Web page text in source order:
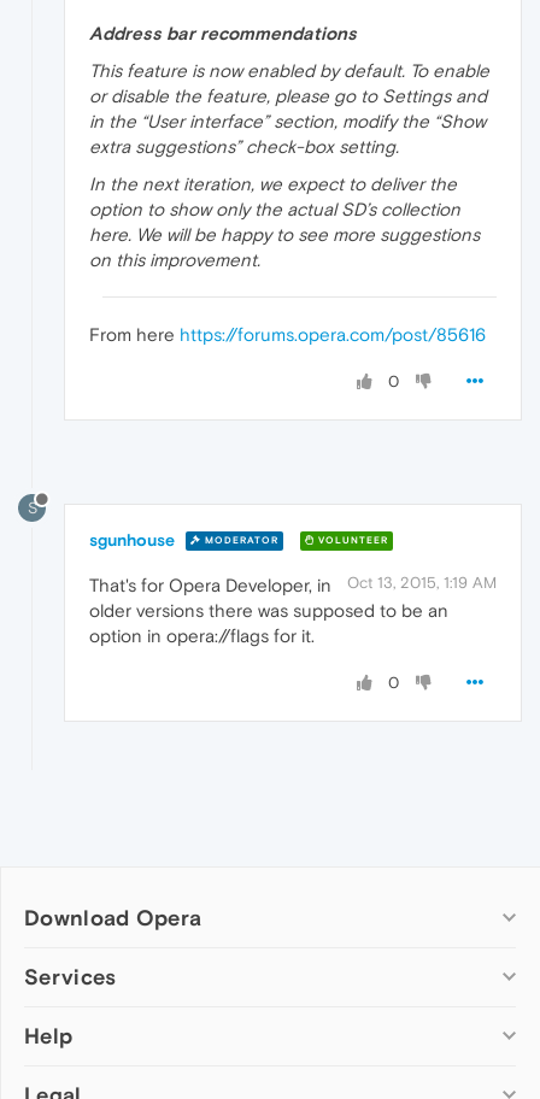
Address bar recommendations
This feature is now enabled by default. To enable
or disable the feature, please go to Settings and
in the “User interface” section, modify the “Show
extra suggestions” check-box setting.
In the next iteration, we expect to deliver the
option to show only the actual SD’s collection
here. We will be happy to see more suggestions
on this improvement.
From here https://forums.opera.com/post/85616
0
S
sgunhouse MODERATOR VOLUNTEER
Oct 13, 2015, 1:19 AM
That's for Opera Developer, in
older versions there was supposed to be an
option in opera://flags for it.
0
Download Opera
Computer browsers
Opera for Mac
Services
Add-ons
Wallpapers
Help
Help & support